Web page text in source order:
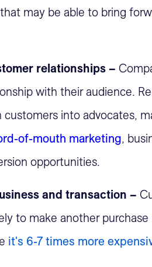
may be able to bring
relationships –
with their audience.
into advocates,
of-mouth marketing,
opportunities.
and transaction –
to make another
it's 6-7 times more